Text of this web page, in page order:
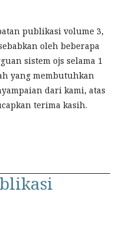
publikasi volume 3,
oleh beberapa
sistem ojs selama 1
yang membutuhkan
dari kami, atas
terima kasih.